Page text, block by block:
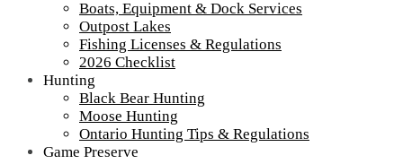
Boats, Equipment & Dock Services
Outpost Lakes
Fishing Licenses & Regulations
2026 Checklist
Hunting
Black Bear Hunting
Moose Hunting
Ontario Hunting Tips & Regulations
Game Preserve